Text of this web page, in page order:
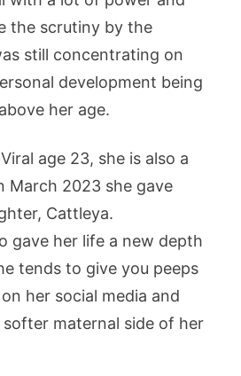
the scrutiny by the
still concentrating on
development being
her age.
age 23, she is also a
March 2023 she gave
Cattleya.
gave her life a new depth
tends to give you peeps
her social media and
maternal side of her